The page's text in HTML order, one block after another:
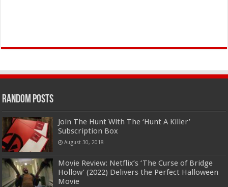
Random Posts
Join The Hunt With The ‘Hunt A Killer’
Subscription Box
August 30, 2018
Movie Review: Netflix’s ‘The Curse of Bridge
Hollow’ (2022) Delivers the Perfect Halloween
Movie